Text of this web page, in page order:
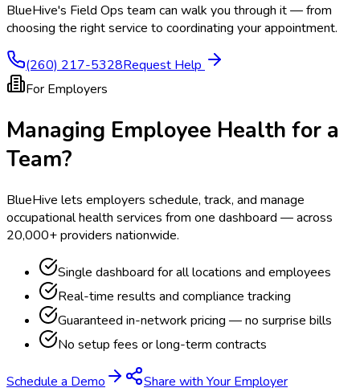
BlueHive's Field Ops team can walk you through it — from
choosing the right service to coordinating your appointment.
(260) 217-5328Request Help
For Employers
Managing Employee Health for a
Team?
BlueHive lets employers schedule, track, and manage
occupational health services from one dashboard — across
20,000+ providers nationwide.
Single dashboard for all locations and employees
Real-time results and compliance tracking
Guaranteed in-network pricing — no surprise bills
No setup fees or long-term contracts
Schedule a Demo Share with Your Employer